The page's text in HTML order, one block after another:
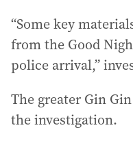
“Some key
from the Good
police arrival,”
The greater Gin
the investigation.